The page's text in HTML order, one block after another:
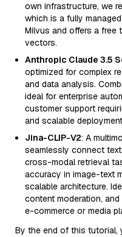
own infrastructure, we
which is a fully
Milvus and offers a free
vectors.
Anthropic Claude 3.5
optimized for complex
and data analysis.
ideal for enterprise
customer support
and scalable
Jina-CLIP-V2: A
seamlessly connect
cross-modal retrieval
accuracy in image-text
scalable architecture.
content moderation,
e-commerce or media
By the end of this tutorial,